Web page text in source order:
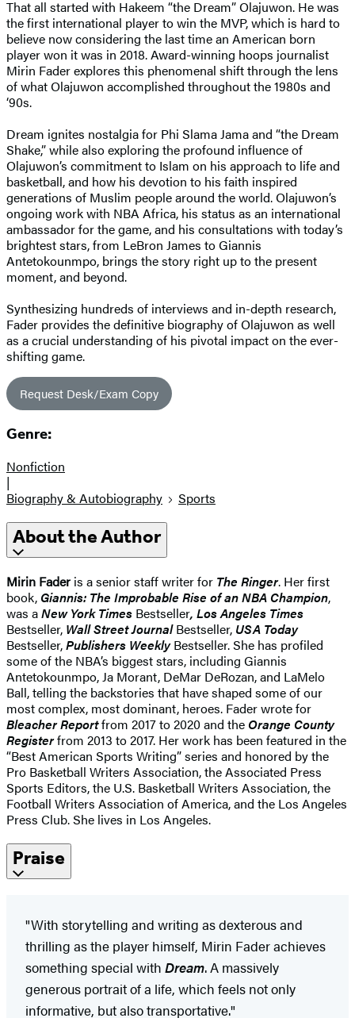
That all started with Hakeem “the Dream” Olajuwon. He was
the first international player to win the MVP, which is hard to
believe now considering the last time an American born
player won it was in 2018. Award-winning hoops journalist
Mirin Fader explores this phenomenal shift through the lens
of what Olajuwon accomplished throughout the 1980s and
‘90s.
Dream ignites nostalgia for Phi Slama Jama and “the Dream
Shake,” while also exploring the profound influence of
Olajuwon’s commitment to Islam on his approach to life and
basketball, and how his devotion to his faith inspired
generations of Muslim people around the world. Olajuwon’s
ongoing work with NBA Africa, his status as an international
ambassador for the game, and his consultations with today’s
brightest stars, from LeBron James to Giannis
Antetokounmpo, brings the story right up to the present
moment, and beyond.
Synthesizing hundreds of interviews and in-depth research,
Fader provides the definitive biography of Olajuwon as well
as a crucial understanding of his pivotal impact on the ever-
shifting game.
Request Desk/Exam Copy
Genre:
Nonfiction
|
Biography & Autobiography
Sports
About the Author
Mirin Fader is a senior staff writer for The Ringer. Her first
book, Giannis: The Improbable Rise of an NBA Champion,
was aNew York Times Bestseller, Los Angeles Times
Bestseller, Wall Street JournalBestseller, USA Today
Bestseller,Publishers WeeklyBestseller. She has profiled
some of the NBA’s biggest stars, including Giannis
Antetokounmpo, Ja Morant, DeMar DeRozan, and LaMelo
Ball, telling the backstories that have shaped some of our
most complex, most dominant, heroes. Fader wrote for
Bleacher Reportfrom 2017 to 2020 and the Orange County
Registerfrom 2013 to 2017. Her work has been featured in the
“Best American Sports Writing” series and honored by the
Pro Basketball Writers Association, the Associated Press
Sports Editors, the U.S. Basketball Writers Association, the
Football Writers Association of America, and the Los Angeles
Press Club. She lives in Los Angeles.
Praise
"With storytelling and writing as dexterous and
thrilling as the player himself, Mirin Fader achieves
something special with Dream. A massively
generous portrait of a life, which feels not only
informative, but also transportative."